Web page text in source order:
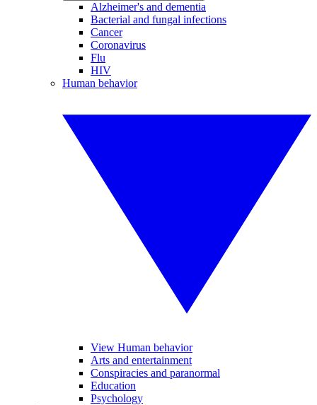
Alzheimer's and dementia
Bacterial and fungal infections
Cancer
Coronavirus
Flu
HIV
Human behavior
View Human behavior
Arts and entertainment
Conspiracies and paranormal
Education
Psychology